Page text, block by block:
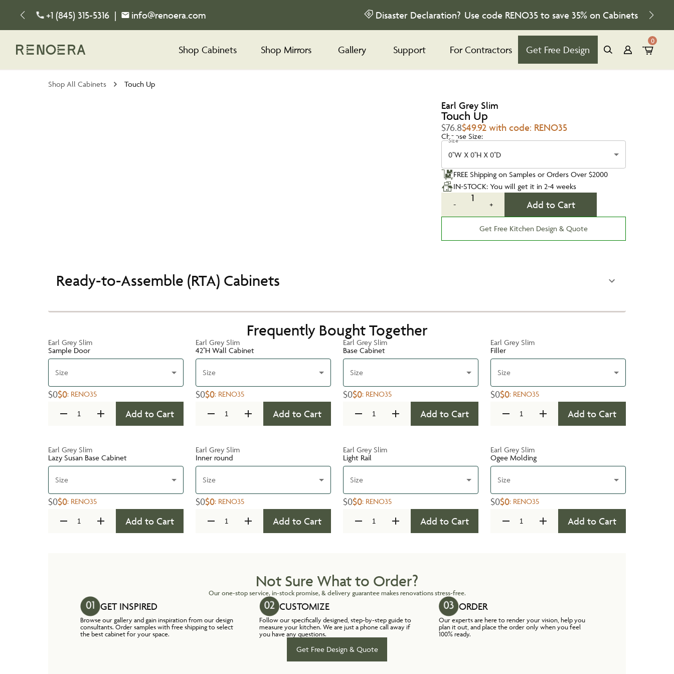
+1 (845) 315-5316 | info@renoera.com Disaster Declaration? Use code RENO35 to save 35% on Cabinets
Shop Cabinets Shop Mirrors Gallery Support For Contractors Get Free Design
0
Shop All Cabinets Touch Up
Earl Grey Slim
Touch Up
$76.8$49.92 with code: RENO35
Choose Size:
Size
0''W X 0''H X 0''D
FREE Shipping on Samples or Orders Over $2000
IN-STOCK: You will get it in 2-4 weeks
-
1
+ Add to Cart
Get Free Kitchen Design & Quote
Ready-to-Assemble (RTA) Cabinets
Frequently Bought Together
Earl Grey Slim
Sample Door
Size
$0$0: RENO35
Add to Cart
Earl Grey Slim
42''H Wall Cabinet
Size
$0$0: RENO35
Add to Cart
Earl Grey Slim
Base Cabinet
Size
$0$0: RENO35
Add to Cart
Earl Grey Slim
Filler
Size
$0$0: RENO35
Add to Cart
Earl Grey Slim
Lazy Susan Base Cabinet
Size
$0$0: RENO35
Add to Cart
Earl Grey Slim
Inner round
Size
$0$0: RENO35
Add to Cart
Earl Grey Slim
Light Rail
Size
$0$0: RENO35
Add to Cart
Earl Grey Slim
Ogee Molding
Size
$0$0: RENO35
Add to Cart
Not Sure What to Order?
Our one-stop service, in-stock promise, & delivery guarantee makes renovations stress-free.
GET INSPIRED
Browse our gallery and gain inspiration from our design
consultants. Order samples with free shipping to select
the best cabinet for your space.
CUSTOMIZE
Follow our specifically designed, step-by-step guide to
measure your kitchen. We are just a phone call away if
you have any questions.
ORDER
Our experts are here to render your vision, help you
plan it out, and place the order only when you feel
100% ready.
Get Free Design & Quote